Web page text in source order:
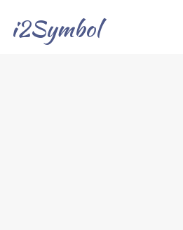
i2Symbol